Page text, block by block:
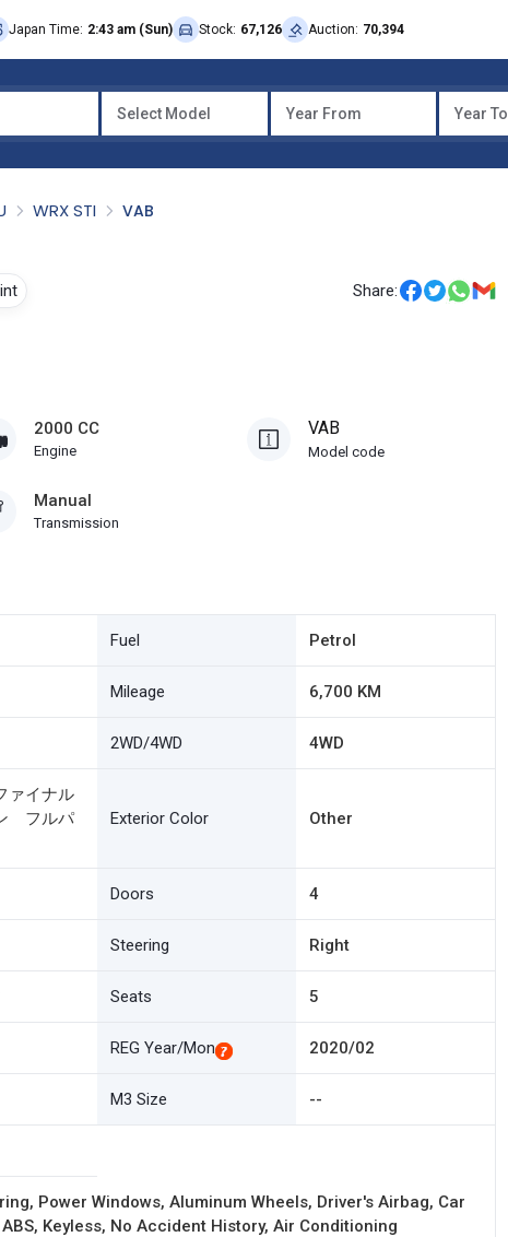
Japan Time: 2:43 am (Sun) Stock: 67,126 Auction: 70,394
Select Model Year From Year To
WRX STI VAB
Share:
2000 CC
Engine
VAB
Model code
Manual
Transmission
Fuel Petrol
Mileage 6,700 KM
2WD/4WD 4WD
ァイナル
フルパ
Exterior Color Other
Doors 4
Steering Right
Seats 5
REG Year/Mon 2020/02
M3 Size --
Power Windows, Aluminum Wheels, Driver's Airbag, Car
Keyless, No Accident History, Air Conditioning